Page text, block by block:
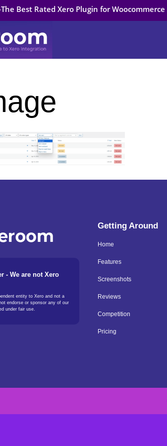
Best Rated Xero Plugin for Woocommerce
- We are not Xero
entity to Xero and not a
endorse or sponsor any of our
under fair use.
Getting Around
Home
Features
Screenshots
Reviews
Competition
Pricing